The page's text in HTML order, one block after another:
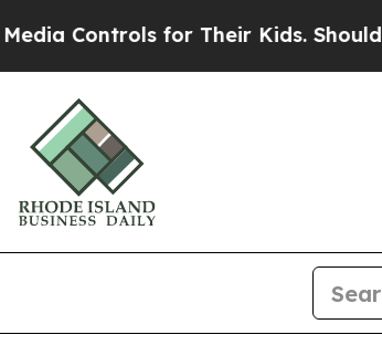
for Their Kids. Should the US?